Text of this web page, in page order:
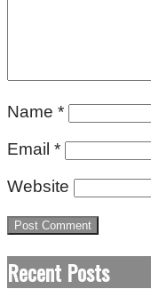
Name *
Email *
Website
Recent Posts